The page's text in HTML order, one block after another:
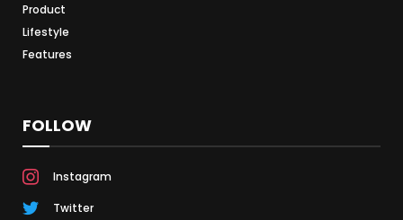
Product
Lifestyle
Features
FOLLOW
Instagram
Twitter